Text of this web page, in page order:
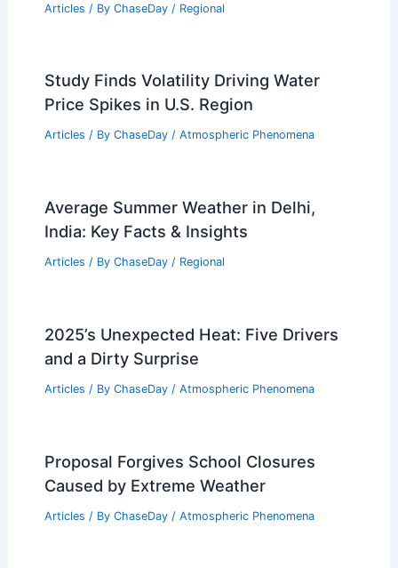
Articles / By ChaseDay / Regional
Study Finds Volatility Driving Water
Price Spikes in U.S. Region
Articles / By ChaseDay / Atmospheric Phenomena
Average Summer Weather in Delhi,
India: Key Facts & Insights
Articles / By ChaseDay / Regional
2025’s Unexpected Heat: Five Drivers
and a Dirty Surprise
Articles / By ChaseDay / Atmospheric Phenomena
Proposal Forgives School Closures
Caused by Extreme Weather
Articles / By ChaseDay / Atmospheric Phenomena